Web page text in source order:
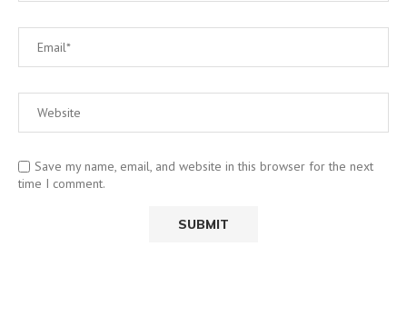
Save my name, email, and website in this browser for the next
time I comment.